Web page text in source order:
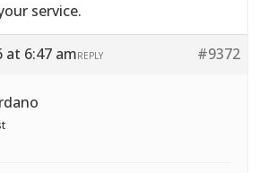
service.
at 6:47 am #9372
REPLY